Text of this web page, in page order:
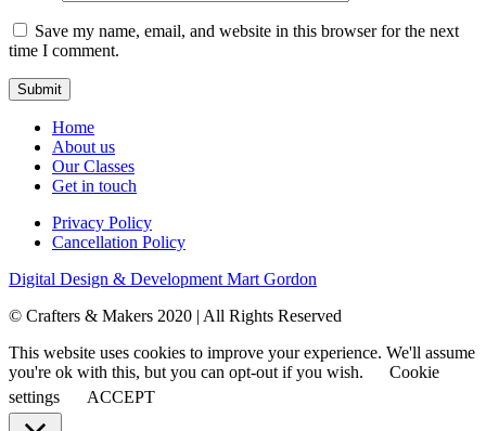
Save my name, email, and website in this browser for the next
time I comment.
Home
About us
Our Classes
Get in touch
Privacy Policy
Cancellation Policy
Digital Design & Development Mart Gordon
© Crafters & Makers 2020 | All Rights Reserved
This website uses cookies to improve your experience. We'll assume
you're ok with this, but you can opt-out if you wish.
Cookie
settings
ACCEPT